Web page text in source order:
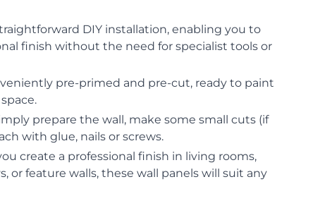
DIY installation, enabling you to
finish without the need for specialist tools or
pre-primed and pre-cut, ready to paint
prepare the wall, make some small cuts (if
with glue, nails or screws.
create a professional finish in living rooms,
or feature walls, these wall panels will suit any